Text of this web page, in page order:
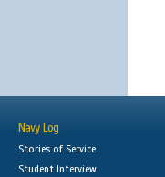
Navy Log
Stories of Service
Student Interview